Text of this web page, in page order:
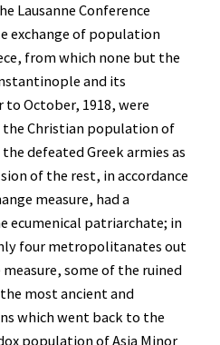
Lausanne Conference
exchange of population
from which none but the
and its
October, 1918, were
the Christian population of
defeated Greek armies as
of the rest, in accordance
measure, had a
ecumenical patriarchate; in
four metropolitanates out
some of the ruined
most ancient and
which went back to the
population of Asia Minor